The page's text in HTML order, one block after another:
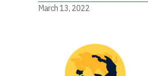
March 13, 2022